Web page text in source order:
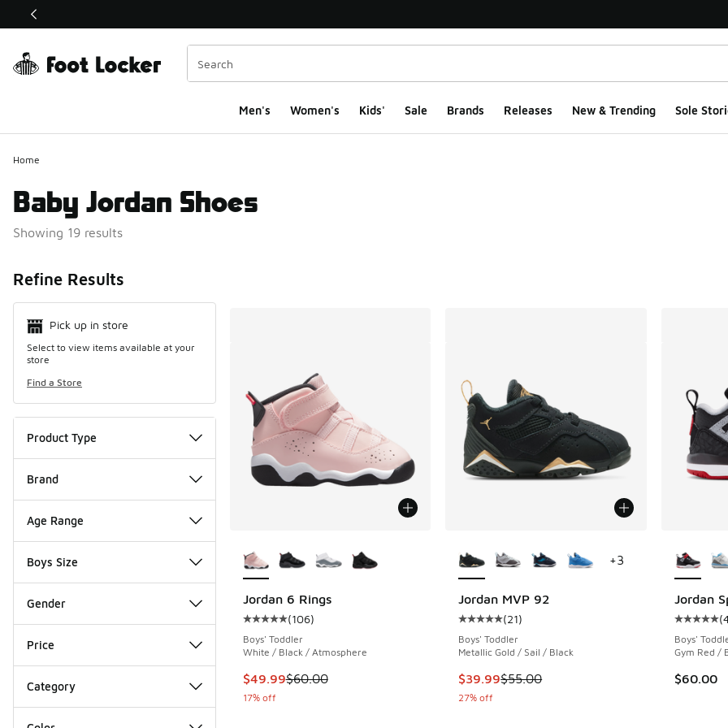
This link will open in a new window
Men's Women's Kids' Sale Brands Releases New & Trending Sole
Home
Baby Jordan Shoes
Showing 19 results
Refine Results
Pick up in store
Select to view items available at your
store
Find a Store
Product Type
Brand
Age Range
Boys Size
Gender
Price
Category
Jordan 6 Rings
Average customer rating - [5 out of 5 stars], 106 reviews
(106)
Boys' Toddler
White / Black / Atmosphere
This item is on sale. Price dropped from $60.00 to $49.99
$49.99$60.00
17% off
Jordan MVP 92
Average customer rating - [5 out of 5 stars],
(21)
Boys' Toddler
Metallic Gold / Sail / Black
This item is on sale. Price dropped from
$39.99$55.00
27% off
+3
Jordan
(
Boys'
Gym Red /
$60.00